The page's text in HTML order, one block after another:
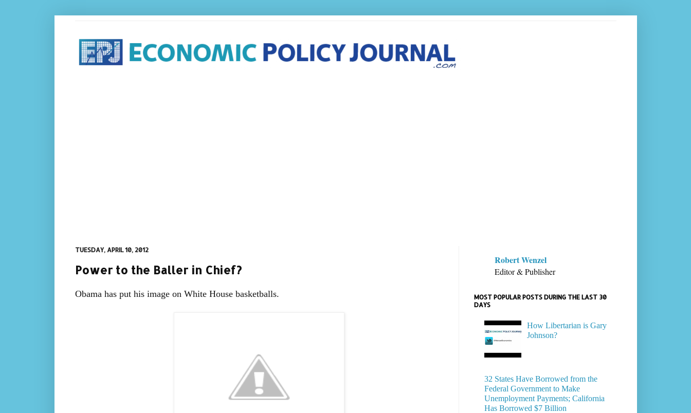
TUESDAY, APRIL 10, 2012
Power to the Baller in Chief?
Obama has put his image on White House basketballs.
Robert Wenzel
Editor & Publisher
MOST POPULAR POSTS DURING THE LAST 30
DAYS
How Libertarian is Gary
Johnson?
32 States Have Borrowed from the
Federal Government to Make
Unemployment Payments; California
Has Borrowed $7 Billion